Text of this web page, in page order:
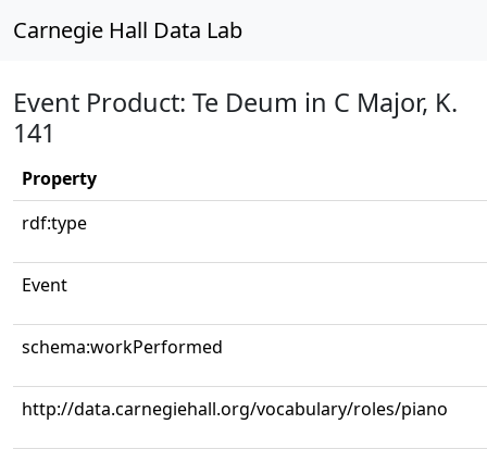
Carnegie Hall Data Lab
Event Product: Te Deum in C Major, K.
141
Property
rdf:type
Event
schema:workPerformed
http://data.carnegiehall.org/vocabulary/roles/piano